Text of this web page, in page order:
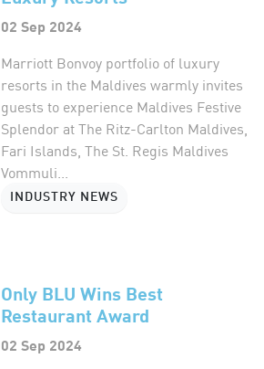
02 Sep 2024
Marriott Bonvoy portfolio of luxury
resorts in the Maldives warmly invites
guests to experience Maldives Festive
Splendor at The Ritz-Carlton Maldives,
Fari Islands, The St. Regis Maldives
Vommuli...
INDUSTRY NEWS
Only BLU Wins Best
Restaurant Award
02 Sep 2024